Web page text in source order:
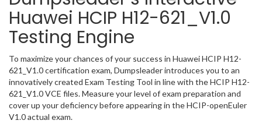
Huawei HCIP H12-621_V1.0
Testing Engine
To maximize your chances of your success in Huawei HCIP H12-
621_V1.0 certification exam, Dumpsleader introduces you to an
innovatively created Exam Testing Tool in line with the HCIP H12-
621_V1.0 VCE files. Measure your level of exam preparation and
cover up your deficiency before appearing in the HCIP-openEuler
V1.0 actual exam.